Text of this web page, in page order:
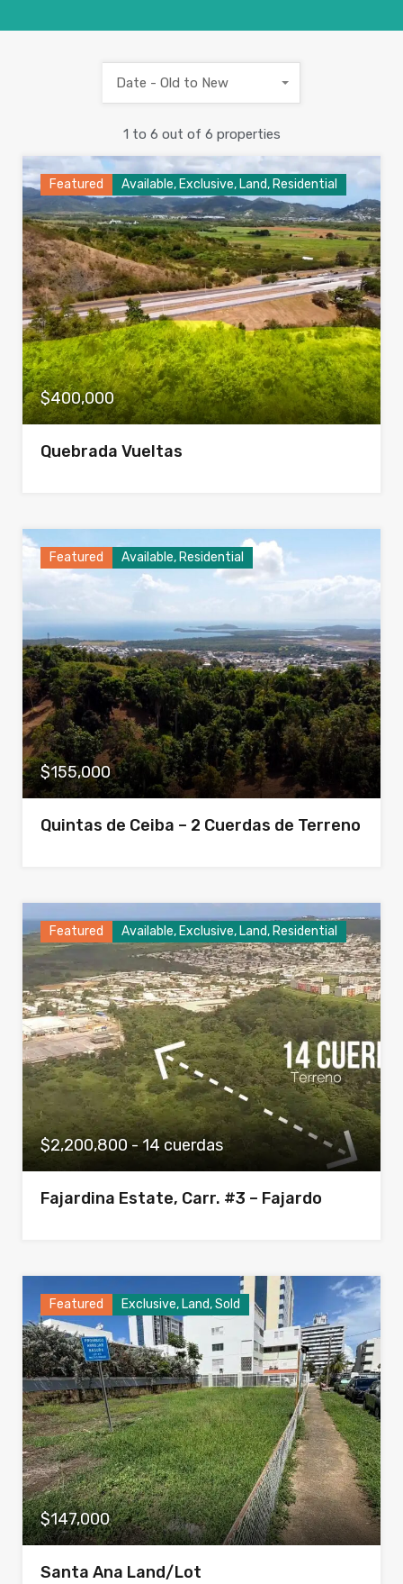
1 to 6 out of 6 properties
Date - Old to New
Featured Available, Exclusive, Land, Residential
$400,000
Quebrada Vueltas
Featured Available, Residential
$155,000
Quintas de Ceiba – 2 Cuerdas de Terreno
Featured Available, Exclusive, Land, Residential
$2,200,800 - 14 cuerdas
Fajardina Estate, Carr. #3 – Fajardo
Featured Exclusive, Land, Sold
$147,000
Santa Ana Land/Lot